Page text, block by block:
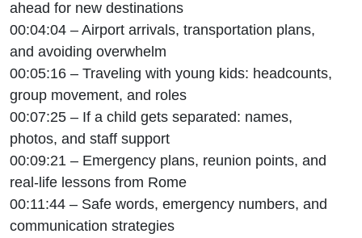
ahead for new destinations
00:04:04 – Airport arrivals, transportation plans,
and avoiding overwhelm
00:05:16 – Traveling with young kids: headcounts,
group movement, and roles
00:07:25 – If a child gets separated: names,
photos, and staff support
00:09:21 – Emergency plans, reunion points, and
real-life lessons from Rome
00:11:44 – Safe words, emergency numbers, and
communication strategies